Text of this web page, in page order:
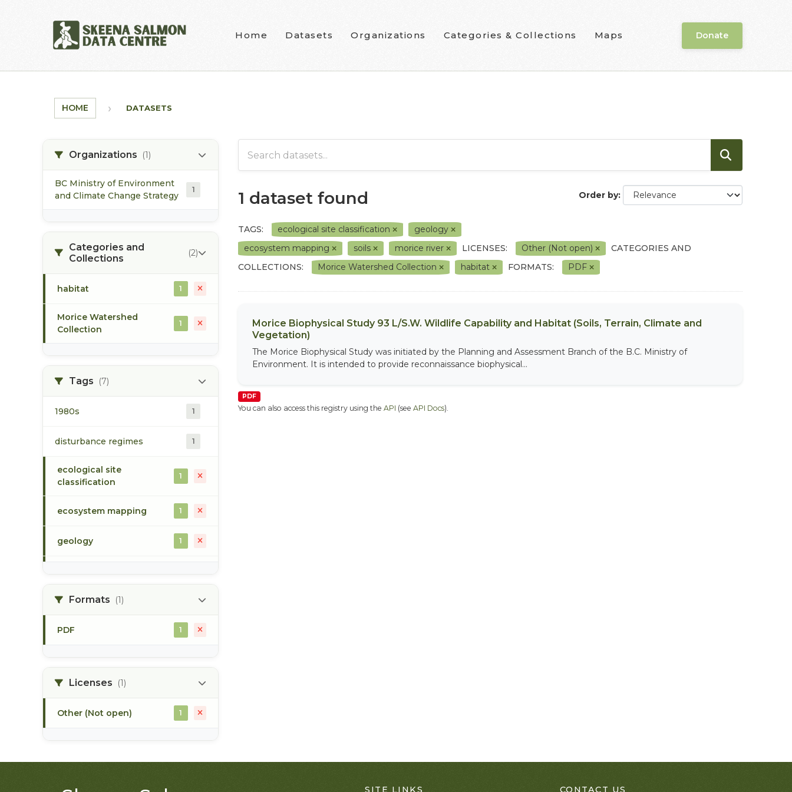
Home Datasets Organizations Categories & Collections Maps Donate
HOME DATASETS
Organizations (1)
BC Ministry of Environment
and Climate Change Strategy
1
Categories and
Collections
(2)
habitat 1
Morice Watershed
Collection
1
Tags (7)
1980s 1
disturbance regimes 1
ecological site
classification
1
ecosystem mapping 1
geology 1
soilsFormats (1)
PDF 1
Licenses (1)
Other (Not open) 1
Order by
1 dataset found
TAGS: ecological site classification
geology
ecosystem mapping
soils morice river LICENSES: Other (Not open)
CATEGORIES AND
COLLECTIONS:
Morice Watershed Collection habitat FORMATS: PDF
Morice Biophysical Study 93 L/S.W. Wildlife Capability and Habitat (Soils, Terrain, Climate and
Vegetation)
The Morice Biophysical Study was initiated by the Planning and Assessment Branch of the B.C. Ministry of
Environment. It is intended to provide reconnaissance biophysical...
PDF
You can also access this registry using the API (see API Docs).
SITE LINKS CONTACT US